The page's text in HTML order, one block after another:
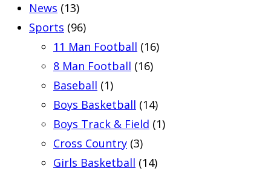
News (13)
Sports (96)
11 Man Football (16)
8 Man Football (16)
Baseball (1)
Boys Basketball (14)
Boys Track & Field (1)
Cross Country (3)
Girls Basketball (14)